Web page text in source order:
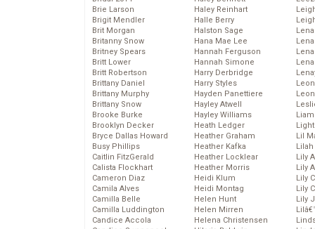
Brie Larson
Brigit Mendler
Brit Morgan
Britanny Snow
Britney Spears
Britt Lower
Britt Robertson
Brittany Daniel
Brittany Murphy
Brittany Snow
Brooke Burke
Brooklyn Decker
Bryce Dallas Howard
Busy Phillips
Caitlin FitzGerald
Calista Flockhart
Cameron Diaz
Camila Alves
Camilla Belle
Camilla Luddington
Candice Accola
Haley Reinhart
Halle Berry
Halston Sage
Hana Mae Lee
Hannah Ferguson
Hannah Simone
Harry Derbridge
Harry Styles
Hayden Panettiere
Hayley Atwell
Hayley Williams
Heath Ledger
Heather Graham
Heather Kafka
Heather Locklear
Heather Morris
Heidi Klum
Heidi Montag
Helen Hunt
Helen Mirren
Helena Christensen
Lil
Lily
Lily
Lily
Lily
Lily